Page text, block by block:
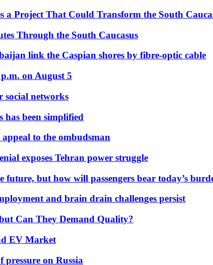
a Project That Could Transform the South
Through the South Caucasus
link the Caspian shores by fibre-optic cable
on August 5
social networks
has been simplified
to the ombudsman
exposes Tehran power struggle
but how will passengers bear today’s
and brain drain challenges persist
Can They Demand Quality?
EV Market
on Russia